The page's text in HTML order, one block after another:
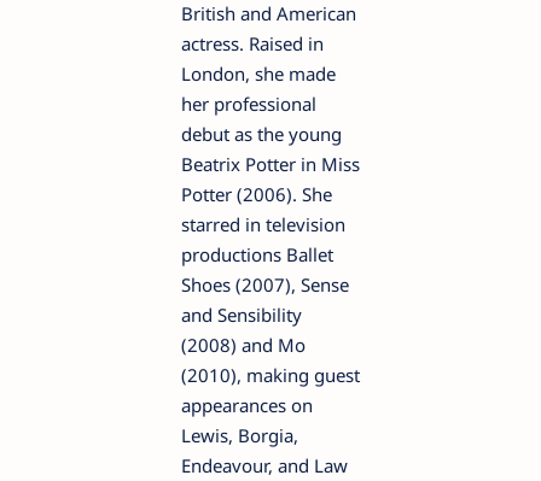
British and American
actress. Raised in
London, she made
her professional
debut as the young
Beatrix Potter in Miss
Potter (2006). She
starred in television
productions Ballet
Shoes (2007), Sense
and Sensibility
(2008) and Mo
(2010), making guest
appearances on
Lewis, Borgia,
Endeavour, and Law